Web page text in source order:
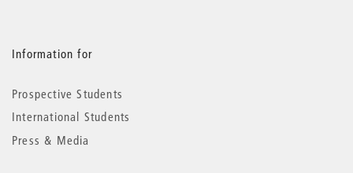
Information for
Prospective Students
International Students
Press & Media